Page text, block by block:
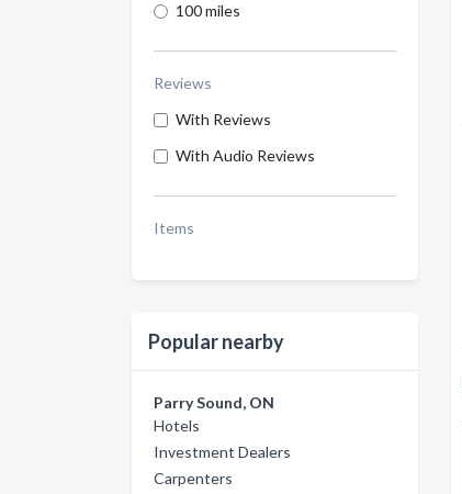
100 miles
Reviews
With Reviews
With Audio Reviews
Items
Popular nearby
Parry Sound, ON
Hotels
Investment Dealers
Carpenters